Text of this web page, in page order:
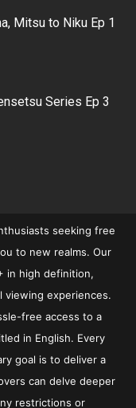
Mitsu to Niku Ep 1
Series Ep 3
seeking free
to new realms. Our
in high definition,
viewing experiences.
free access to a
in English. Every
goal is to deliver a
can delve deeper
restrictions or